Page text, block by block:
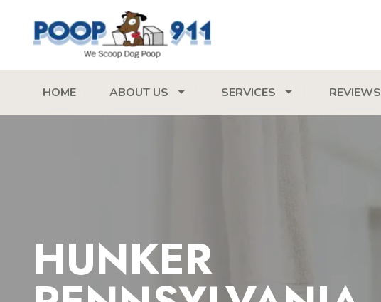
HOME ABOUT US SERVICES REVIEWS
HUNKER